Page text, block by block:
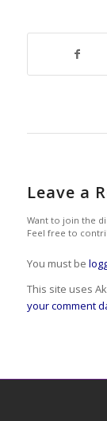
Leave a
Want to join the
Feel free to
You must be
This site uses
your comment